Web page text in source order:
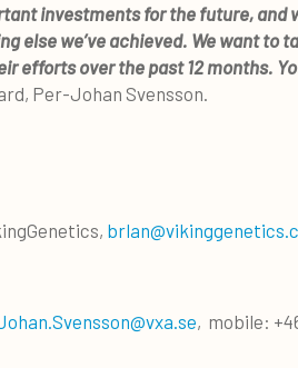
investments for the future, and
else we’ve achieved. We want to
efforts over the past 12 months.
Per-Johan Svensson.
, mobile: